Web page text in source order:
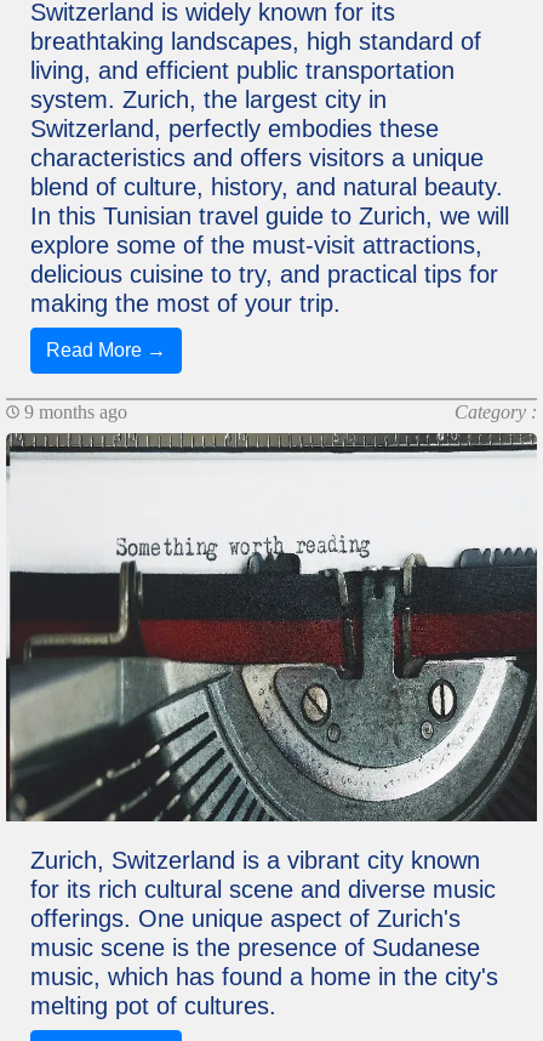
Switzerland is widely known for its
breathtaking landscapes, high standard of
living, and efficient public transportation
system. Zurich, the largest city in
Switzerland, perfectly embodies these
characteristics and offers visitors a unique
blend of culture, history, and natural beauty.
In this Tunisian travel guide to Zurich, we will
explore some of the must-visit attractions,
delicious cuisine to try, and practical tips for
making the most of your trip.
Read More →
9 months ago Category :
Zurich, Switzerland is a vibrant city known
for its rich cultural scene and diverse music
offerings. One unique aspect of Zurich's
music scene is the presence of Sudanese
music, which has found a home in the city's
melting pot of cultures.